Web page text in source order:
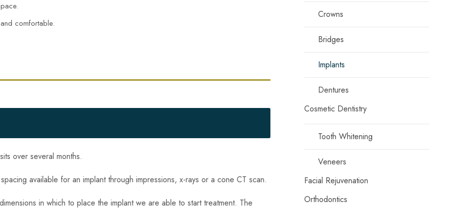
comfortable.
over several months.
available for an implant through impressions, x-rays or a cone CT scan.
in which to place the implant we are able to start treatment. The
Crowns
Bridges
Implants
Dentures
Cosmetic Dentistry
Tooth Whitening
Veneers
Facial Rejuvenation
Orthodontics